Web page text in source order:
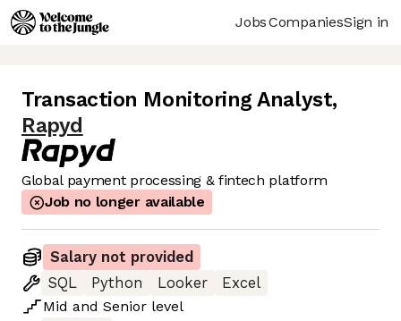
JobsCompaniesSign in
Transaction Monitoring Analyst,
Rapyd
Global payment processing & fintech platform
Job no longer available
Salary not provided
SQL
Python Looker
Excel
Mid and Senior level